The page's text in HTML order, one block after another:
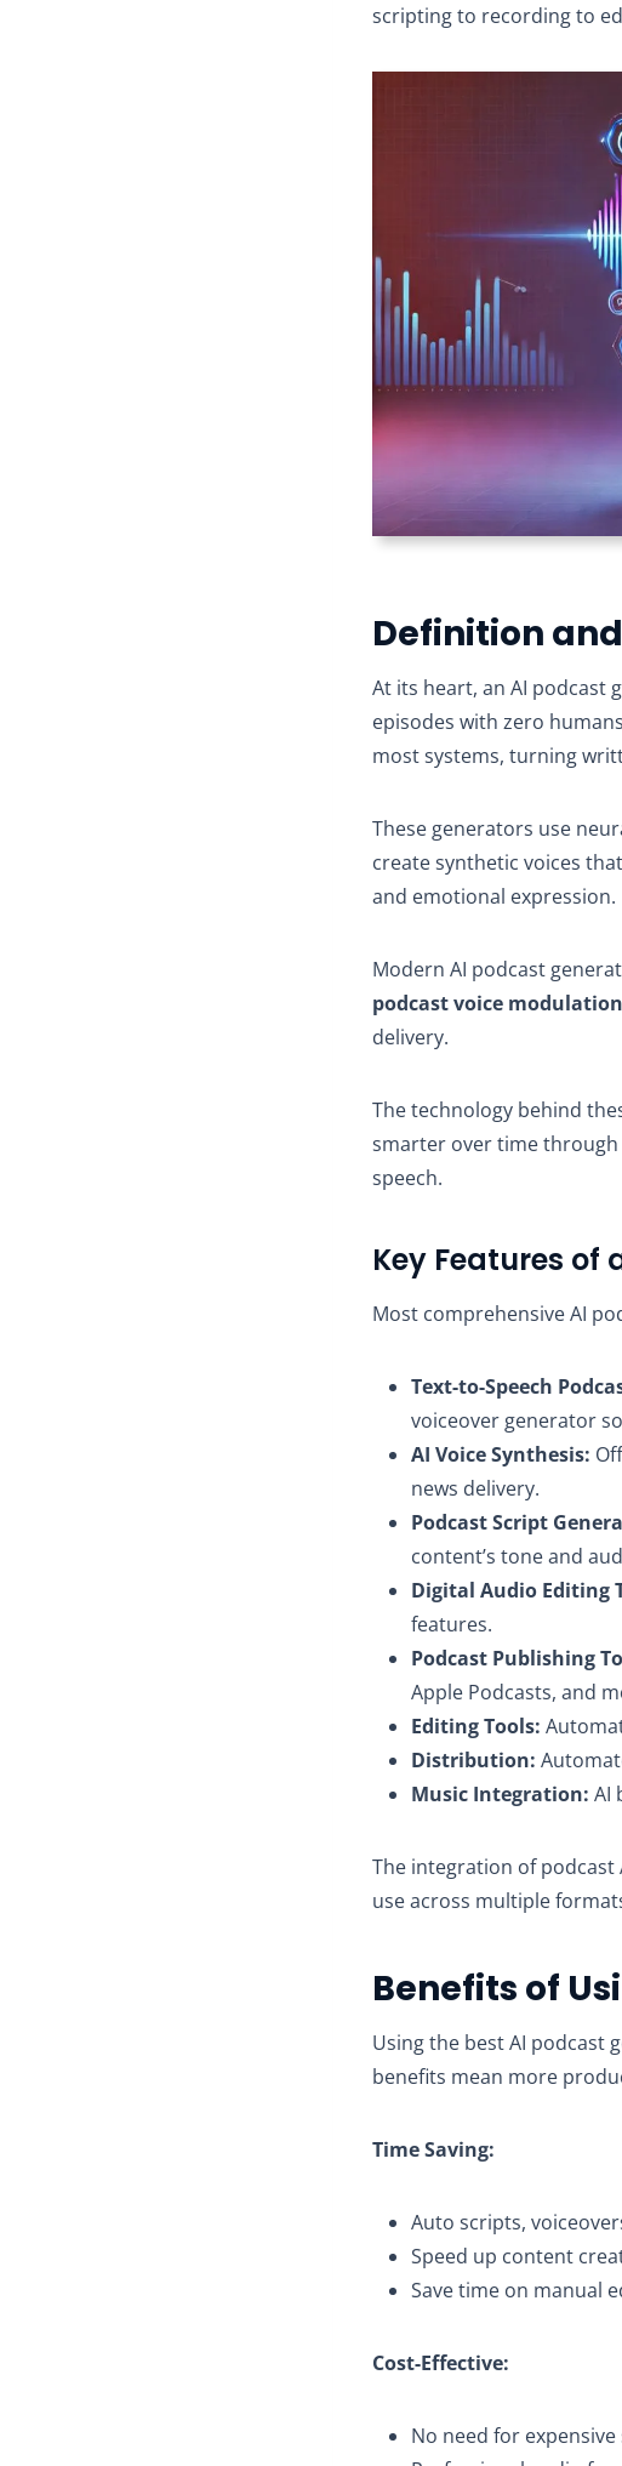
scripting to recording to
Definition
At its heart, an AI podcast
episodes with zero
most systems, turning
These generators use
create synthetic voices
and emotional expression.
Modern AI podcast
podcast voice
delivery.
The technology behind
smarter over time
speech.
Key Features of
Most comprehensive AI
Text-to-Speech
voiceover generator
AI Voice Synthesis:
news delivery.
Podcast Script
content’s tone and
Digital Audio Editing
features.
Podcast Publishing
Apple Podcasts, and
Editing Tools:
Distribution:
Music Integration: AI
The integration of
use across multiple
Benefits of
Using the best AI podcast
benefits mean more
Time Saving:
Auto scripts,
Speed up content
Save time on manual
Cost-Effective:
No need for